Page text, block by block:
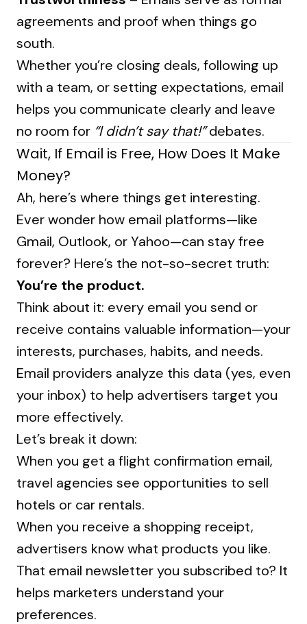
agreements and proof when things go
south.
Whether you’re closing deals, following up
with a team, or setting expectations, email
helps you communicate clearly and leave
no room for “I didn’t say that!”debates.
Wait, If Email is Free, How Does It Make
Money?
Ah, here’s where things get interesting.
Ever wonder how email platforms—like
Gmail, Outlook, or Yahoo—can stay free
forever? Here’s the not-so-secret truth:
You’re the product.
Think about it: every email you send or
receive contains valuable information—your
interests, purchases, habits, and needs.
Email providers analyze this data (yes, even
your inbox) to help advertisers target you
more effectively.
Let’s break it down:
When you get a flight confirmation email,
travel agencies see opportunities to sell
hotels or car rentals.
When you receive a shopping receipt,
advertisers know what products you like.
That email newsletter you subscribed to? It
helps marketers understand your
preferences.